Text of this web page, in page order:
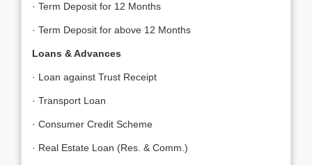
· Term Deposit for 12 Months
· Term Deposit for above 12 Months
Loans & Advances
· Loan against Trust Receipt
· Transport Loan
· Consumer Credit Scheme
· Real Estate Loan (Res. & Comm.)